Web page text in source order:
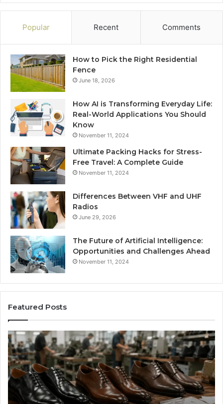
Popular Recent Comments
How to Pick the Right Residential
Fence
June 18, 2026
How AI is Transforming Everyday Life:
Real-World Applications You Should
Know
November 11, 2024
Ultimate Packing Hacks for Stress-
Free Travel: A Complete Guide
November 11, 2024
Differences Between VHF and UHF
Radios
June 29, 2026
The Future of Artificial Intelligence:
Opportunities and Challenges Ahead
November 11, 2024
Featured Posts
Benefits
of
OEM
Kids
Shoe
Manufacturing
Is
a